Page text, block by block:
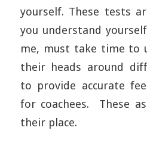
yourself. These tests
you understand
me, must take time to
their heads around
to provide accurate
for coachees. These
their place.